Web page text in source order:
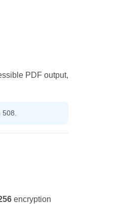
PDF output,
encryption